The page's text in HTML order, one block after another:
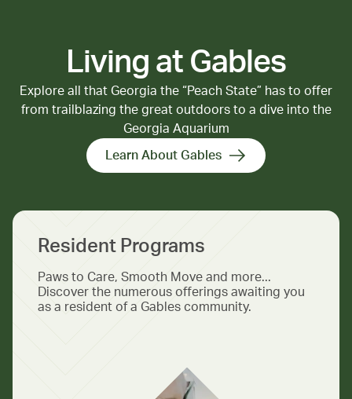
Living at Gables
Explore all that Georgia the “Peach State” has to offer
from trailblazing the great outdoors to a dive into the
Georgia Aquarium
Learn About Gables
Resident Programs
Paws to Care, Smooth Move and more...
Discover the numerous offerings awaiting you
as a resident of a Gables community.